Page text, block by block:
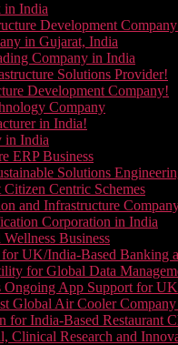
in India
Development
in Gujarat, India
Company in India
Solutions Provider!
Development Company!
Company
in India!
in India
ERP Business
Solutions
Centric Schemes
and Infrastructure
Corporation in India
Business
UK/India-Based Banking
for Global Data
App Support for
Global Air Cooler
for India-Based Restaurant
Clinical Research and